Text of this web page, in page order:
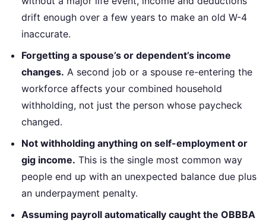
drift enough over a few years to make an old W-4
inaccurate.
Forgetting a spouse’s or dependent’s income
changes. A second job or a spouse re-entering the
workforce affects your combined household
withholding, not just the person whose paycheck
changed.
Not withholding anything on self-employment or
gig income. This is the single most common way
people end up with an unexpected balance due plus
an underpayment penalty.
Assuming payroll automatically caught the OBBBA